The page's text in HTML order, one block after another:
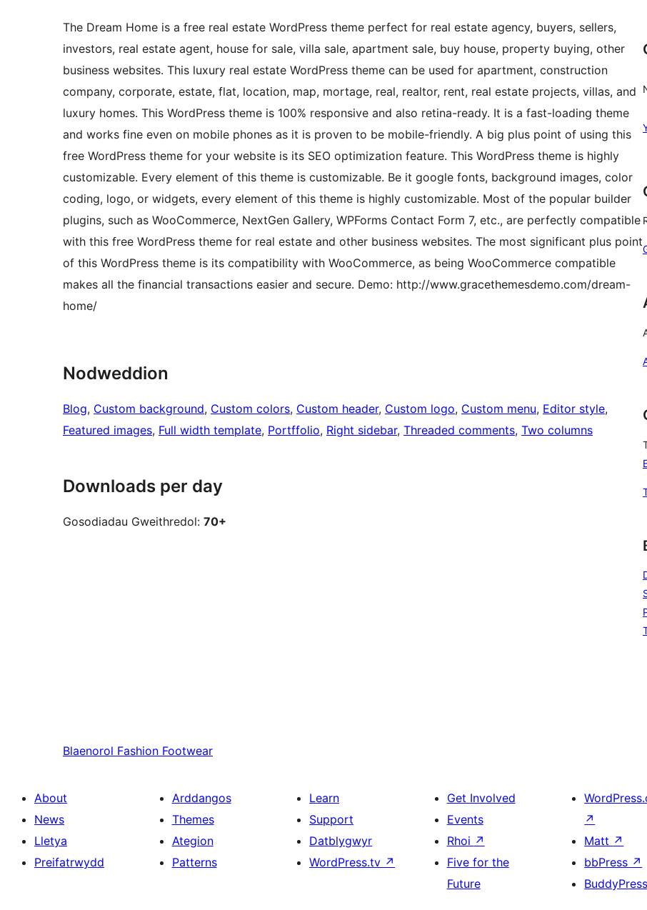
The Dream Home is a free real estate WordPress theme perfect for real estate agency, buyers, sellers,
investors, real estate agent, house for sale, villa sale, apartment sale, buy house, property buying, other
business websites. This luxury real estate WordPress theme can be used for apartment, construction
company, corporate, estate, flat, location, map, mortage, real, realtor, rent, real estate projects, villas, and
luxury homes. This WordPress theme is 100% responsive and also retina-ready. It is a fast-loading theme
and works fine even on mobile phones as it is proven to be mobile-friendly. A big plus point of using this
free WordPress theme for your website is its SEO optimization feature. This WordPress theme is highly
customizable. Every element of this theme is customizable. Be it google fonts, background images, color
coding, logo, or widgets, every element of this theme is highly customizable. Most of the popular builder
plugins, such as WooCommerce, NextGen Gallery, WPForms Contact Form 7, etc., are perfectly compatible
with this free WordPress theme for real estate and other business websites. The most significant plus point
of this WordPress theme is its compatibility with WooCommerce, as being WooCommerce compatible
makes all the financial transactions easier and secure. Demo: http://www.gracethemesdemo.com/dream-
home/
Nodweddion
Blog, Custom background, Custom colors, Custom header, Custom logo, Custom menu, Editor style
Featured images, Full width template, Portffolio, Right sidebar, Threaded comments, Two columns
Downloads per day
Gosodiadau Gweithredol: 70+
Blaenorol Fashion Footwear
About
News
Lletya
Preifatrwydd
Arddangos
Themes
Ategion
Patterns
Learn
Support
Datblygwyr
WordPress.tv ↗
Get Involved
Events
Rhoi ↗
Five for the
Future
↗
Matt ↗
bbPress ↗
BuddyPress